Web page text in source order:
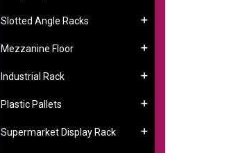
Slotted Angle Racks
Mezzanine Floor
Industrial Rack
Plastic Pallets
Supermarket Display Rack